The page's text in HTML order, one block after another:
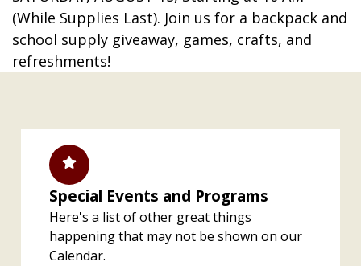
(While Supplies Last). Join us for a backpack and
school supply giveaway, games, crafts, and
refreshments!
Special Events and Programs
Here's a list of other great things
happening that may not be shown on our
Calendar.